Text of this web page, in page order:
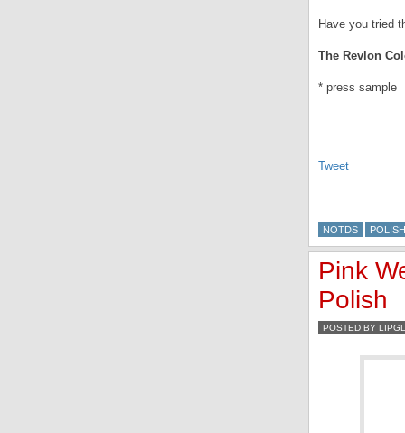
Have you tried
The Revlon
* press sample
Tweet
NOTDS POLISH
Pink
Polish
POSTED BY